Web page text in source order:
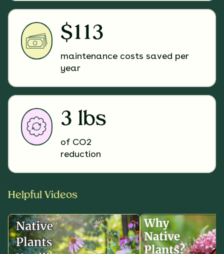
$113
maintenance costs saved per
year
3 lbs
of CO2
reduction
Helpful Videos